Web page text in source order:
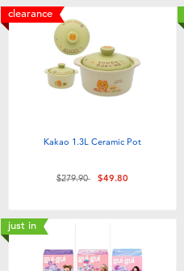
clearance
Kakao 1.3L Ceramic Pot
Price reduced from
$279.90to$49.80
just in